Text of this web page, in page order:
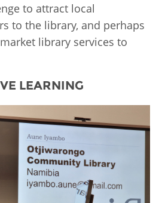
to attract local
to the library, and perhaps
library services to
LEARNING